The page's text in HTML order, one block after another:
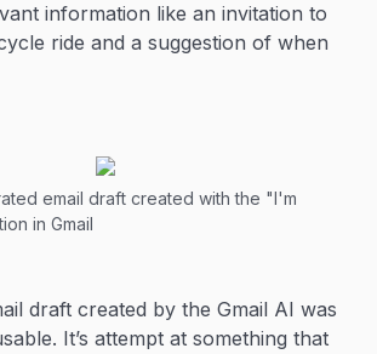
information like an invitation to
ride and a suggestion of when
email draft created with the "I'm
in Gmail
draft created by the Gmail AI was
It’s attempt at something that